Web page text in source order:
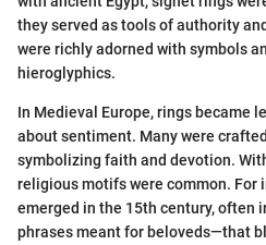
they served as tools of authority
were richly adorned with symbols
hieroglyphics.
In Medieval Europe, rings became
about sentiment. Many were
symbolizing faith and devotion.
religious motifs were common. For
emerged in the 15th century, often
phrases meant for beloveds—that